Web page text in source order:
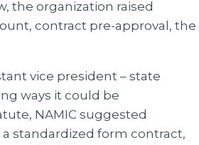
the organization raised
contract pre-approval, the
vice president – state
ways it could be
NAMIC suggested
standardized form contract,